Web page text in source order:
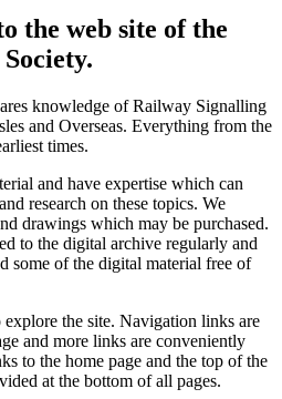
the web site of the
knowledge of Railway Signalling
and Overseas. Everything from the
times.
and have expertise which can
research on these topics. We
drawings which may be purchased.
to the digital archive regularly and
some of the digital material free of
the site. Navigation links are
and more links are conveniently
to the home page and the top of the
at the bottom of all pages.